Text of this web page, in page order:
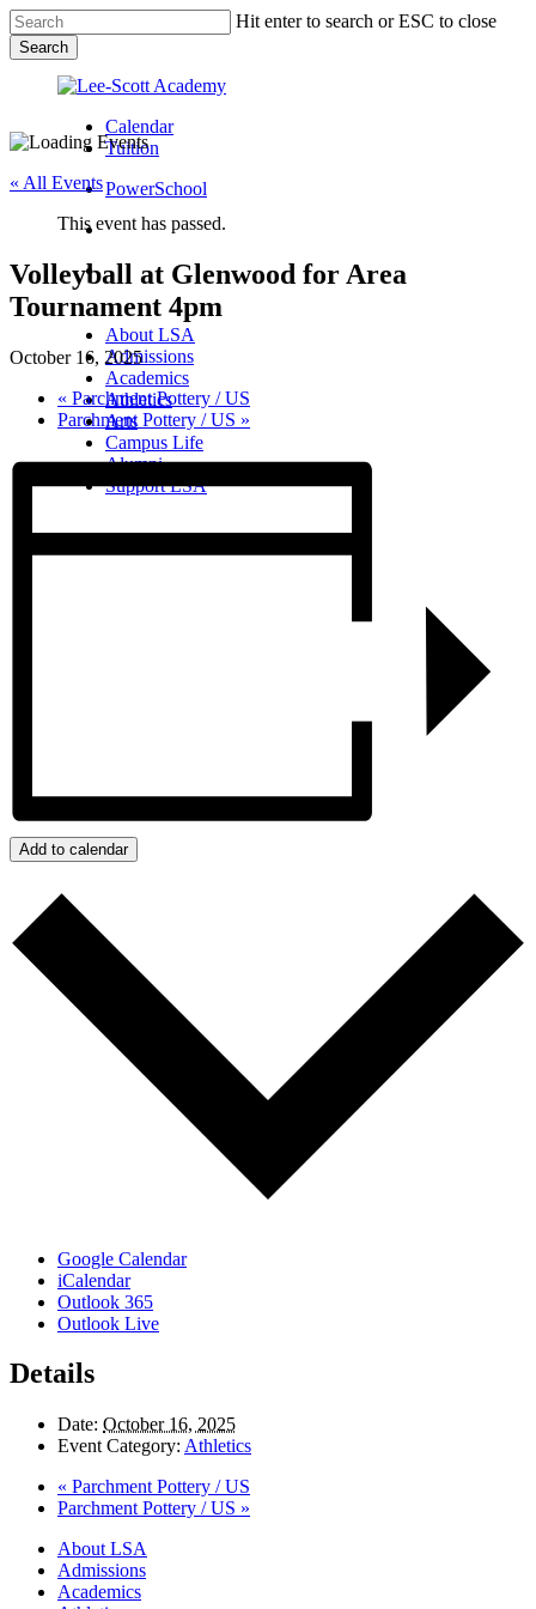
Skip
to
main
content
Hit enter to search or ESC to close
Search
Search
Calendar
Tuition
PowerSchool
search
Menu
Menu
search
Menu
About LSA
Admissions
Academics
Athletics
Arts
Campus Life
Alumni
Support LSA
« All Events
This event has passed.
Volleyball at Glenwood for Area
Tournament 4pm
October 16, 2025
« Parchment Pottery / US
Parchment Pottery / US »
Add to calendar
Google Calendar
iCalendar
Outlook 365
Outlook Live
Details
Date: October 16, 2025
Event Category: Athletics
« Parchment Pottery / US
Parchment Pottery / US »
Close
Menu
About LSA
Admissions
Academics